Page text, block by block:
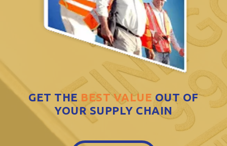
GET THE BEST VALUE OUT OF
YOUR SUPPLY CHAIN